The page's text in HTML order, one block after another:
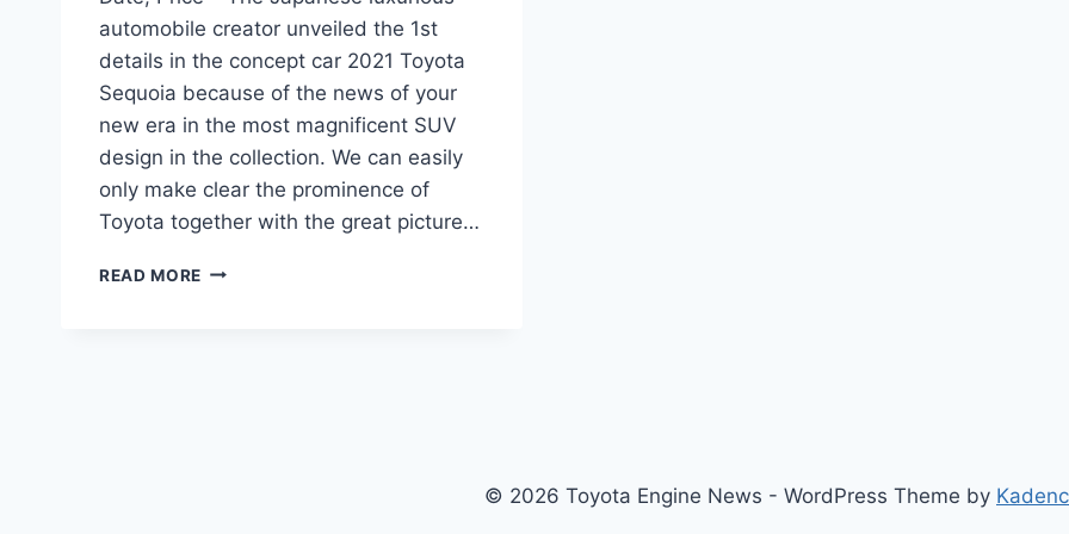
automobile creator unveiled the 1st
details in the concept car 2021 Toyota
Sequoia because of the news of your
new era in the most magnificent SUV
design in the collection. We can easily
only make clear the prominence of
Toyota together with the great picture…
READ MORE 2021
© 2026 Toyota Engine News - WordPress Theme by